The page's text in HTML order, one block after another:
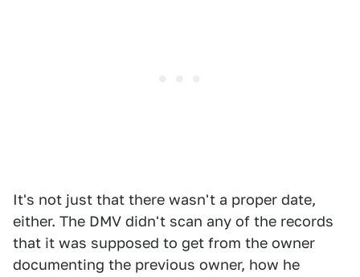
It's not just that there wasn't a proper date,
either. The DMV didn't scan any of the records
that it was supposed to get from the owner
documenting the previous owner, how he